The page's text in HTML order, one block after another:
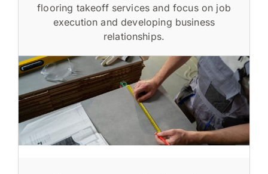
flooring takeoff services and focus on job
execution and developing business
relationships.